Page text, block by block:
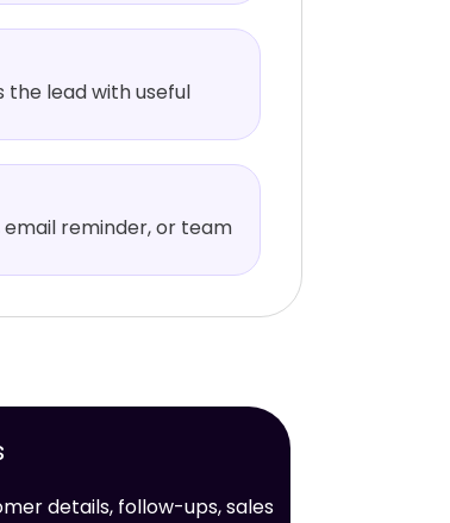
the lead with useful
reminder, or team
details, follow-ups, sales